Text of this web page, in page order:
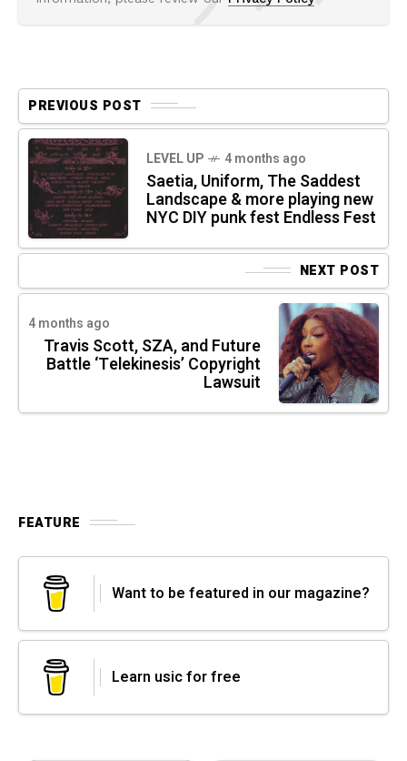
PREVIOUS POST
LEVEL UP 4 months ago
Saetia, Uniform, The Saddest
Landscape & more playing new
NYC DIY punk fest Endless Fest
NEXT POST
4 months ago
Travis Scott, SZA, and Future
Battle ‘Telekinesis’ Copyright
Lawsuit
FEATURE
Want to be featured in our magazine?
Learn usic for free